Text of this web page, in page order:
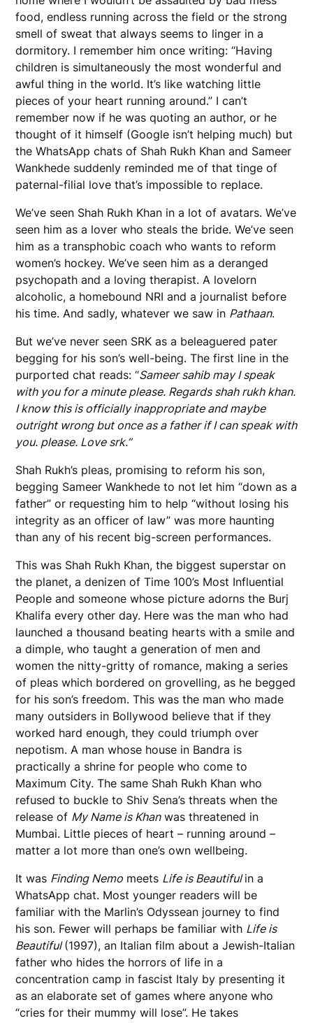
food, endless running across the field or the strong
smell of sweat that always seems to linger in a
dormitory. I remember him once writing: “Having
children is simultaneously the most wonderful and
awful thing in the world. It’s like watching little
pieces of your heart running around.” I can’t
remember now if he was quoting an author, or he
thought of it himself (Google isn’t helping much) but
the WhatsApp chats of Shah Rukh Khan and Sameer
Wankhede suddenly reminded me of that tinge of
paternal-filial love that’s impossible to replace.
We’ve seen Shah Rukh Khan in a lot of avatars. We’ve
seen him as a lover who steals the bride. We’ve seen
him as a transphobic coach who wants to reform
women’s hockey. We’ve seen him as a deranged
psychopath and a loving therapist. A lovelorn
alcoholic, a homebound NRI and a journalist before
his time. And sadly, whatever we saw in Pathaan.
But we’ve never seen SRK as a beleaguered pater
begging for his son’s well-being. The first line in the
purported chat reads: “Sameer sahib may I speak
with you for a minute please. Regards shah rukh khan.
I know this is officially inappropriate and maybe
outright wrong but once as a father if I can speak with
you. please. Love srk.”
Shah Rukh’s pleas, promising to reform his son,
begging Sameer Wankhede to not let him “down as a
father” or requesting him to help “without losing his
integrity as an officer of law” was more haunting
than any of his recent big-screen performances.
This was Shah Rukh Khan, the biggest superstar on
the planet, a denizen of Time 100’s Most Influential
People and someone whose picture adorns the Burj
Khalifa every other day. Here was the man who had
launched a thousand beating hearts with a smile and
a dimple, who taught a generation of men and
women the nitty-gritty of romance, making a series
of pleas which bordered on grovelling, as he begged
for his son’s freedom. This was the man who made
many outsiders in Bollywood believe that if they
worked hard enough, they could triumph over
nepotism. A man whose house in Bandra is
practically a shrine for people who come to
Maximum City. The same Shah Rukh Khan who
refused to buckle to Shiv Sena’s threats when the
release of My Name is Khanwas threatened in
Mumbai. Little pieces of heart – running around –
matter a lot more than one’s own wellbeing.
It was Finding Nemo meets Life is Beautifulin a
WhatsApp chat. Most younger readers will be
familiar with the Marlin’s Odyssean journey to find
his son. Fewer will perhaps be familiar with Life is
Beautiful(1997), an Italian film about a Jewish-Italian
father who hides the horrors of life in a
concentration camp in fascist Italy by presenting it
as an elaborate set of games where anyone who
“cries for their mummy will lose”. He takes